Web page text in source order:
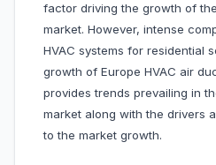
factor driving the growth of
market. However, intense
HVAC systems for residential
growth of Europe HVAC air
provides trends prevailing in
market along with the drivers
to the market growth.